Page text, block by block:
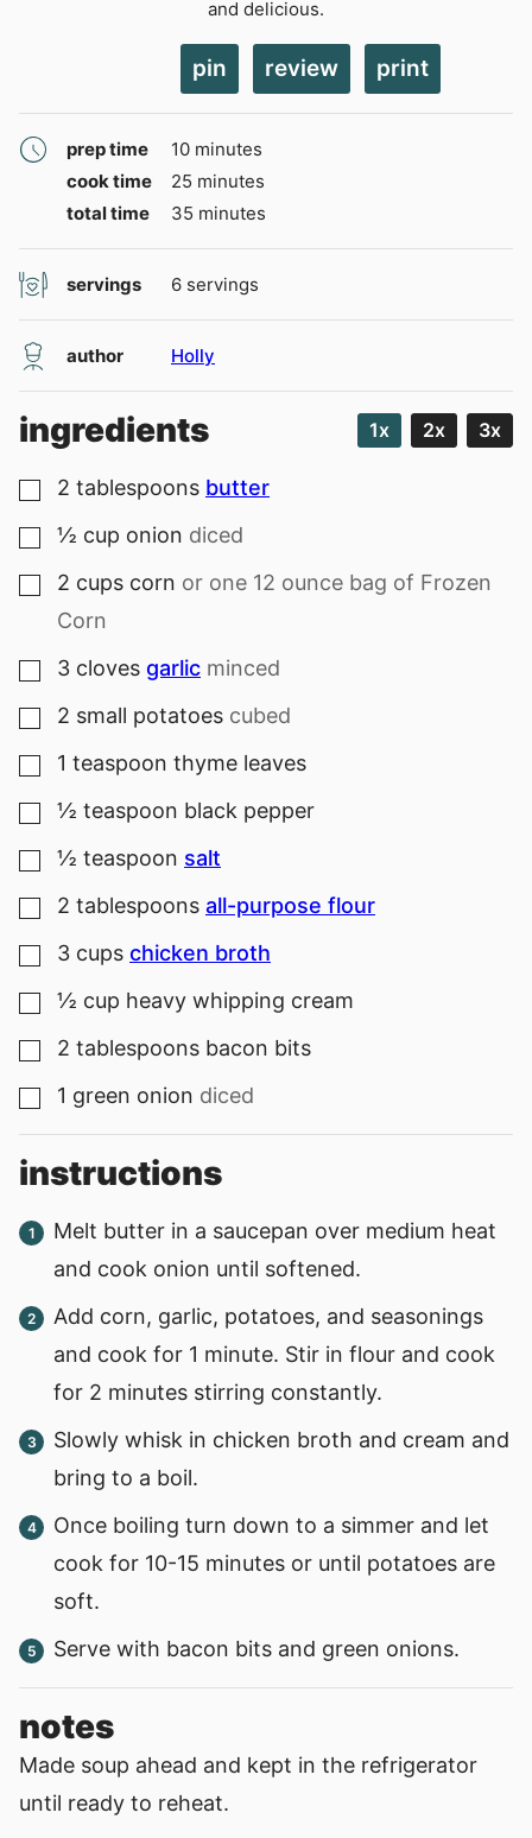
and delicious.
pin review print
prep time 10minutes
minutes
cook time
25 minutes
minutes
total time
35 minutes
minutes
servings 6 servings
author Holly
ingredients 1x 2x 3x
▢
2 tablespoons butter
▢
½ cup onion diced
▢
2 cups corn or one 12 ounce bag of Frozen
Corn
▢
3 cloves garlic minced
▢
2 small potatoes cubed
▢
1 teaspoon thyme leaves
▢
½ teaspoon black pepper
▢
½ teaspoon salt
▢
2 tablespoons all-purpose flour
▢
3 cups chicken broth
▢
½ cup heavy whipping cream
▢
2 tablespoons bacon bits
▢
1 green onion diced
instructions
Melt butter in a saucepan over medium heat
and cook onion until softened.
Add corn, garlic, potatoes, and seasonings
and cook for 1 minute. Stir in flour and cook
for 2 minutes stirring constantly.
Slowly whisk in chicken broth and cream and
bring to a boil.
Once boiling turn down to a simmer and let
cook for 10-15 minutes or until potatoes are
soft.
Serve with bacon bits and green onions.
notes
Made soup ahead and kept in the refrigerator
until ready to reheat.